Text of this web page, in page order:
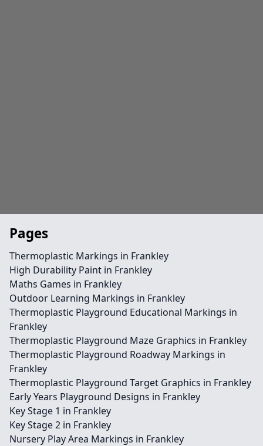
Pages
Thermoplastic Markings in Frankley
High Durability Paint in Frankley
Maths Games in Frankley
Outdoor Learning Markings in Frankley
Thermoplastic Playground Educational Markings in
Frankley
Thermoplastic Playground Maze Graphics in Frankley
Thermoplastic Playground Roadway Markings in
Frankley
Thermoplastic Playground Target Graphics in Frankley
Early Years Playground Designs in Frankley
Key Stage 1 in Frankley
Key Stage 2 in Frankley
Nursery Play Area Markings in Frankley